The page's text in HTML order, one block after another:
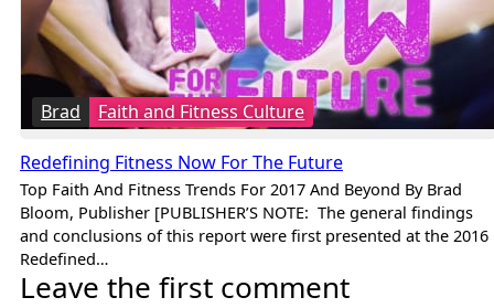
Brad Faith and Fitness Culture
Redefining Fitness Now For The Future
Top Faith And Fitness Trends For 2017 And Beyond By Brad
Bloom, Publisher [PUBLISHER’S NOTE: The general findings
and conclusions of this report were first presented at the 2016
Redefined…
Leave the first comment